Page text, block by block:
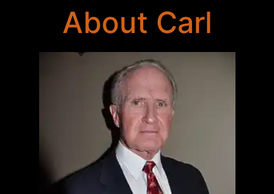
About Carl